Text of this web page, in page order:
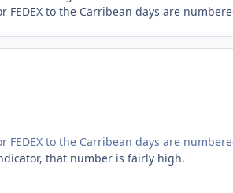
FEDEX to the Carribean days are
FEDEX to the Carribean days are
that number is fairly high.